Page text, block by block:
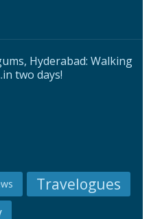
Hyderabad: Walking
two days!
Travelogues